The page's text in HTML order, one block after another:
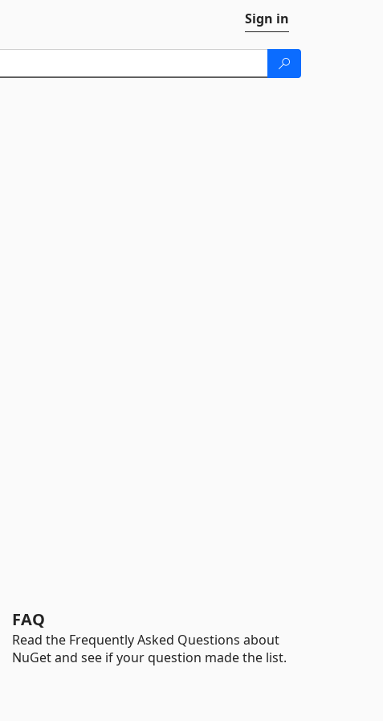
Sign in
FAQ
Read the Frequently Asked Questions about
NuGet and see if your question made the list.